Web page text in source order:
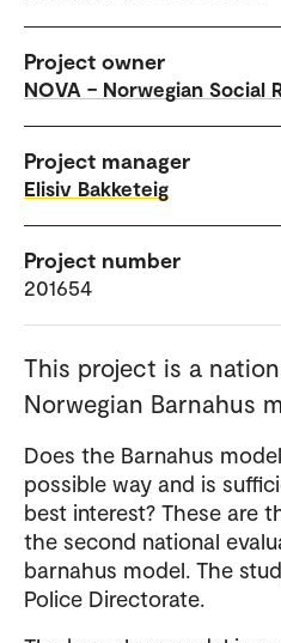
Project owner
NOVA – Norwegian Social
Project manager
Elisiv Bakketeig
Project number
201654
This project is a
Norwegian Barnahus
Does the Barnahus
possible way and is
best interest? These are
the second national
barnahus model. The
Police Directorate.